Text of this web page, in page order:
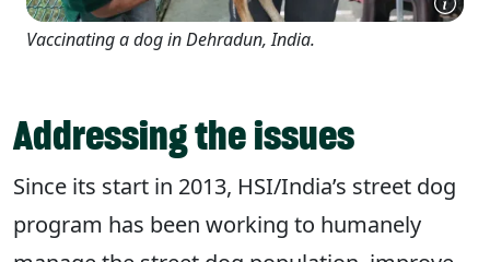
Vaccinating a dog in Dehradun, India.
Addressing the issues
Since its start in 2013, HSI/India’s street dog
program has been working to humanely